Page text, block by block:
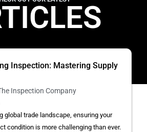
Inspection: Mastering Supply
Inspection Company
global trade landscape, ensuring your
condition is more challenging than ever.